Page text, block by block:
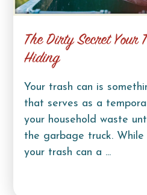
The Dirty Secret Your
Hiding
Your trash can is
that serves as a
your household waste
the garbage truck.
your trash can a ...